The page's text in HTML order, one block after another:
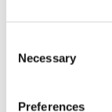
Selection
Necessary
Preferences
Evolving
the